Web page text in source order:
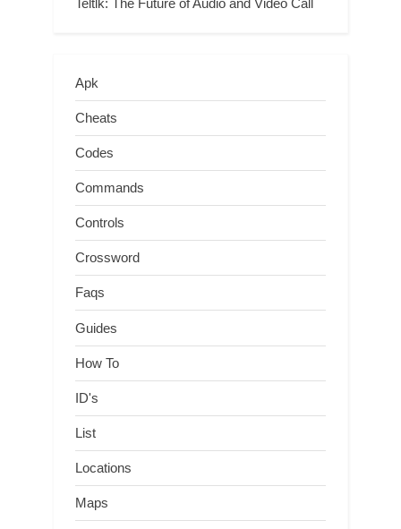
Apk
Cheats
Codes
Commands
Controls
Crossword
Faqs
Guides
How To
ID's
List
Locations
Maps